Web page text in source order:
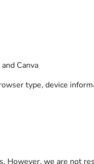
Canva
type, device
However, we are not